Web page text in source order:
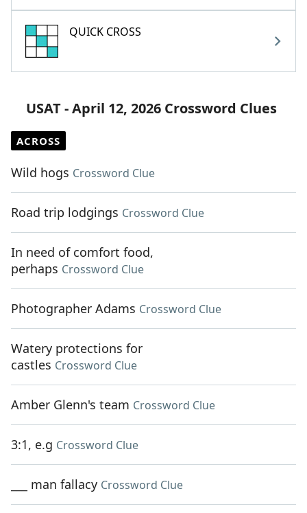
QUICK CROSS
USAT - April 12, 2026 Crossword Clues
ACROSS
Wild hogs Crossword Clue
Road trip lodgings Crossword Clue
In need of comfort food,
perhaps Crossword Clue
Photographer Adams Crossword Clue
Watery protections for
castles Crossword Clue
Amber Glenn's team Crossword Clue
3:1, e.g Crossword Clue
___ man fallacy Crossword Clue